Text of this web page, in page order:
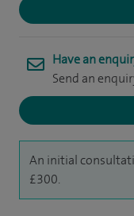
Have an
Send an
An initial
£300.